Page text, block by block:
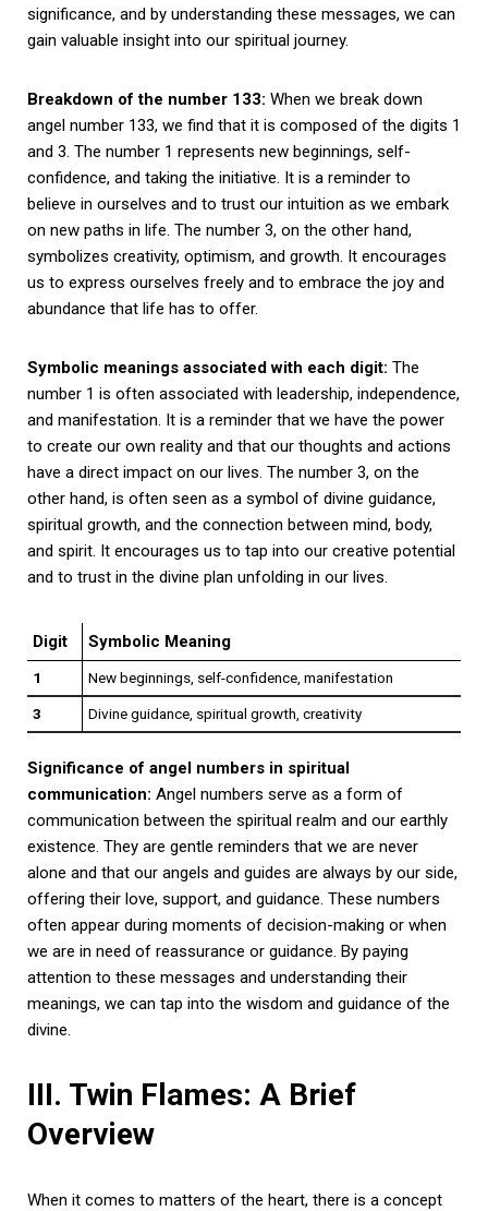
significance, and by understanding these messages, we can
gain valuable insight into our spiritual journey.
Breakdown of the number 133: When we break down
angel number 133, we find that it is composed of the digits 1
and 3. The number 1 represents new beginnings, self-
confidence, and taking the initiative. It is a reminder to
believe in ourselves and to trust our intuition as we embark
on new paths in life. The number 3, on the other hand,
symbolizes creativity, optimism, and growth. It encourages
us to express ourselves freely and to embrace the joy and
abundance that life has to offer.
Symbolic meanings associated with each digit: The
number 1 is often associated with leadership, independence,
and manifestation. It is a reminder that we have the power
to create our own reality and that our thoughts and actions
have a direct impact on our lives. The number 3, on the
other hand, is often seen as a symbol of divine guidance,
spiritual growth, and the connection between mind, body,
and spirit. It encourages us to tap into our creative potential
and to trust in the divine plan unfolding in our lives.
Digit Symbolic Meaning
1 New beginnings, self-confidence, manifestation
3 Divine guidance, spiritual growth, creativity
Significance of angel numbers in spiritual
communication: Angel numbers serve as a form of
communication between the spiritual realm and our earthly
existence. They are gentle reminders that we are never
alone and that our angels and guides are always by our side,
offering their love, support, and guidance. These numbers
often appear during moments of decision-making or when
we are in need of reassurance or guidance. By paying
attention to these messages and understanding their
meanings, we can tap into the wisdom and guidance of the
divine.
III. Twin Flames: A Brief
Overview
When it comes to matters of the heart, there is a concept